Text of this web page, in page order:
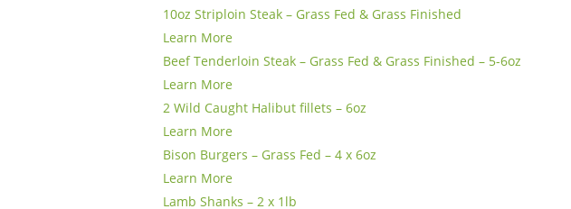
10oz Striploin Steak – Grass Fed & Grass Finished
Learn More
Beef Tenderloin Steak – Grass Fed & Grass Finished – 5-6oz
Learn More
2 Wild Caught Halibut fillets – 6oz
Learn More
Bison Burgers – Grass Fed – 4 x 6oz
Learn More
Lamb Shanks – 2 x 1lb